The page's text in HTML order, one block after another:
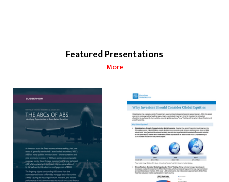
Featured Presentations
More